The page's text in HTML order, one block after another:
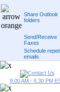
Share Outlook
folders
Send/Receive
Faxes
Schedule
emails
9.00 AM - 6.30 PM